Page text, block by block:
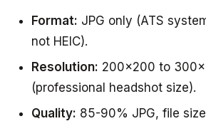
Format: JPG only (ATS
not HEIC).
Resolution: 200x200 to
(professional headshot size).
Quality: 85-90% JPG, file